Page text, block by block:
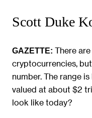
Scott Duke
GAZETTE: There
cryptocurrencies,
number. The range
valued at about $2
look like today?